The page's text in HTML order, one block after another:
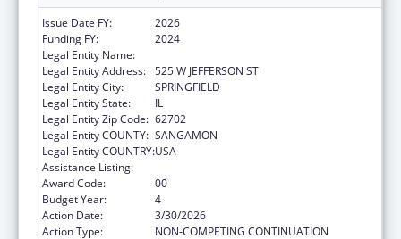
Issue Date FY:
2026
Funding FY:
2024
Legal Entity Name:
Legal Entity Address: 525 W JEFFERSON ST
Legal Entity City:
SPRINGFIELD
Legal Entity State:
IL
Legal Entity Zip Code: 62702
Legal Entity COUNTY: SANGAMON
Legal Entity COUNTRY:USA
Assistance Listing:
Award Code:
00
Budget Year:
4
Action Date:
3/30/2026
Action Type:
NON-COMPETING CONTINUATION